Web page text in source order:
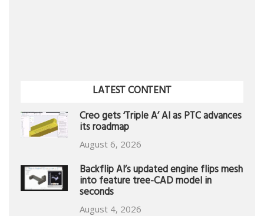
LATEST CONTENT
Creo gets ‘Triple A’ AI as PTC advances
its roadmap
August 6, 2026
Backflip AI’s updated engine flips mesh
into feature tree-CAD model in
seconds
August 4, 2026